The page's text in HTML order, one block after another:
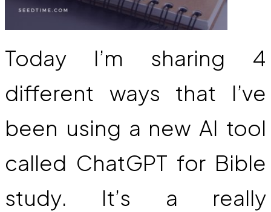
Today I’m sharing 4
different ways that I’ve
been using a new AI tool
called ChatGPT for Bible
study. It’s a really